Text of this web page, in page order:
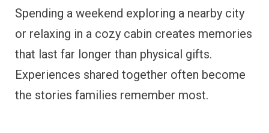
Spending a weekend exploring a nearby city
or relaxing in a cozy cabin creates memories
that last far longer than physical gifts.
Experiences shared together often become
the stories families remember most.